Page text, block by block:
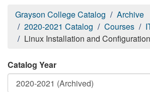
Grayson College Catalog
Archive
2020-2021 Catalog
Courses
Linux Installation and Configuration
Catalog Year